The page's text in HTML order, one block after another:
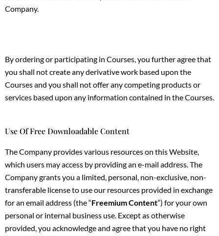
Company.
By ordering or participating in Courses, you further agree that
you shall not create any derivative work based upon the
Courses and you shall not offer any competing products or
services based upon any information contained in the Courses.
Use Of Free Downloadable Content
The Company provides various resources on this Website,
which users may access by providing an e-mail address. The
Company grants you a limited, personal, non-exclusive, non-
transferable license to use our resources provided in exchange
for an email address (the “Freemium Content”) for your own
personal or internal business use. Except as otherwise
provided, you acknowledge and agree that you have no right